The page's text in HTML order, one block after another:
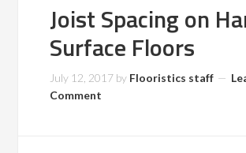
Joist Spacing on
Surface Floors
July 12, 2017 by Flooristics staff
Comment